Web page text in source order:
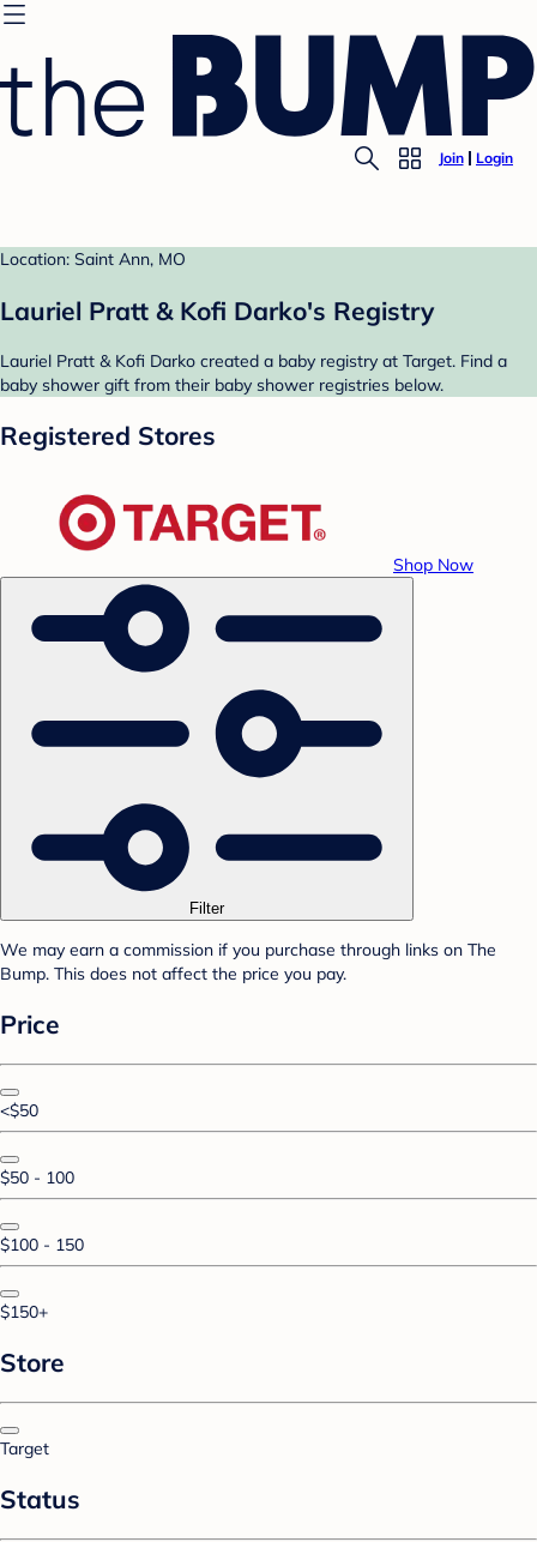
Join Login
Location: Saint Ann, MO
Lauriel Pratt & Kofi Darko's Registry
Lauriel Pratt & Kofi Darko created a baby registry at Target. Find a
baby shower gift from their baby shower registries below.
Registered Stores
Shop Now
Filter
We may earn a commission if you purchase through links on The
Bump. This does not affect the price you pay.
Price
<$50
$50 - 100
$100 - 150
$150+
Store
Target
Status